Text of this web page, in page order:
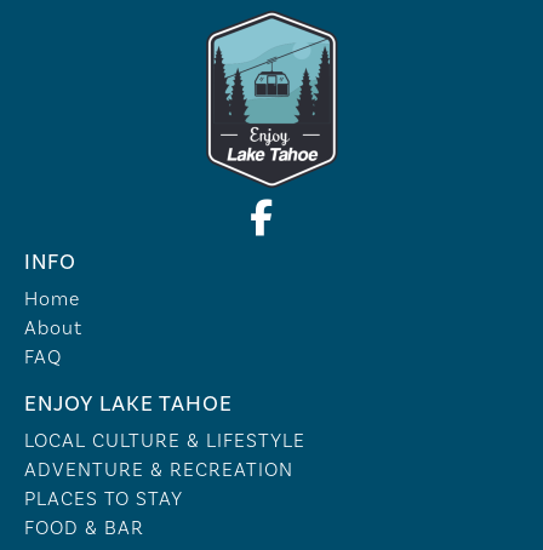
INFO
Home
About
FAQ
ENJOY LAKE TAHOE
LOCAL CULTURE & LIFESTYLE
ADVENTURE & RECREATION
PLACES TO STAY
FOOD & BAR